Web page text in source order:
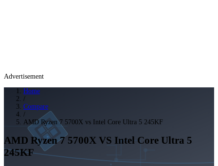
Advertisement
Home
/
Compare
/
AMD Ryzen 7 5700X vs Intel Core Ultra 5 245KF
AMD Ryzen 7 5700X VS Intel Core Ultra 5
245KF